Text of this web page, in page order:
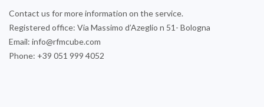
Contact us for more information on the service.
Registered office: Via Massimo d’Azeglio n 51- Bologna
Email: info@rfmcube.com
Phone: +39 051 999 4052